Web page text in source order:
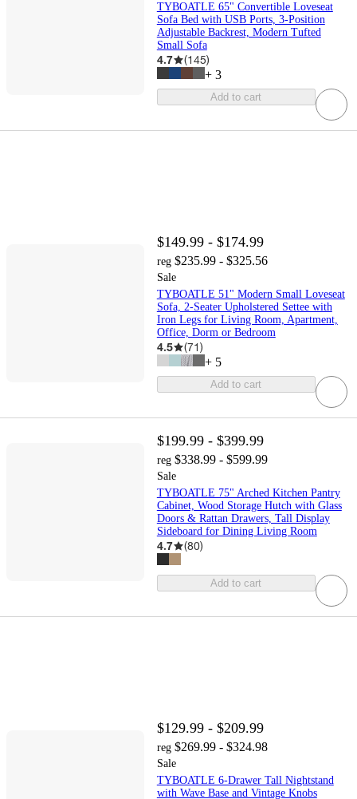
TYBOATLE 65" Convertible Loveseat
Sofa Bed with USB Ports, 3-Position
Adjustable Backrest, Modern Tufted
Small Sofa
4.7 (145)
+ 3
Add to cart
$149.99 - $174.99
reg $235.99 - $325.56
Sale
TYBOATLE 51" Modern Small Loveseat
Sofa, 2-Seater Upholstered Settee with
Iron Legs for Living Room, Apartment,
Office, Dorm or Bedroom
4.5 (71)
+ 5
Add to cart
$199.99 - $399.99
reg $338.99 - $599.99
Sale
TYBOATLE 75" Arched Kitchen Pantry
Cabinet, Wood Storage Hutch with Glass
Doors & Rattan Drawers, Tall Display
Sideboard for Dining Living Room
4.7 (80)
Add to cart
$129.99 - $209.99
reg $269.99 - $324.98
Sale
TYBOATLE 6-Drawer Tall Nightstand
with Wave Base and Vintage Knobs